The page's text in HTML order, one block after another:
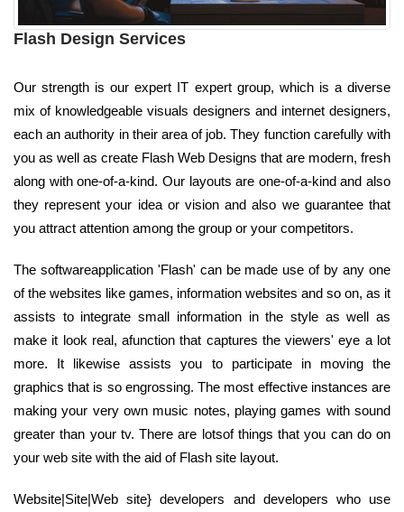
Flash Design Services
Our strength is our expert IT expert group, which is a diverse
mix of knowledgeable visuals designers and internet designers,
each an authority in their area of job. They function carefully with
you as well as create Flash Web Designs that are modern, fresh
along with one-of-a-kind. Our layouts are one-of-a-kind and also
they represent your idea or vision and also we guarantee that
you attract attention among the group or your competitors.
The softwareapplication 'Flash' can be made use of by any one
of the websites like games, information websites and so on, as it
assists to integrate small information in the style as well as
make it look real, afunction that captures the viewers' eye a lot
more. It likewise assists you to participate in moving the
graphics that is so engrossing. The most effective instances are
making your very own music notes, playing games with sound
greater than your tv. There are lotsof things that you can do on
your web site with the aid of Flash site layout.
Website|Site|Web site} developers and developers who use